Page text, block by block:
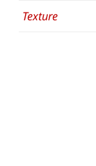
Texture